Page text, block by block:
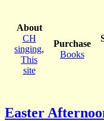
About
CH
singing,
This
site
Purchase
Books
Easter